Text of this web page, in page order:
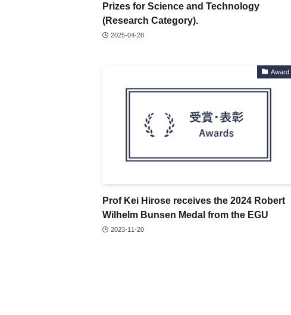
Prizes for Science and Technology
(Research Category).
2025-04-28
Award
Prof Kei Hirose receives the 2024 Robert
Wilhelm Bunsen Medal from the EGU
2023-11-20